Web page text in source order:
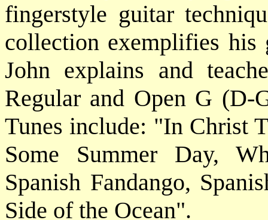
fingerstyle guitar
collection exemplifies
John explains and
Regular and Open G (D-
Tunes include: "In Christ
Some Summer Day,
Spanish Fandango,
Side of the Ocean".